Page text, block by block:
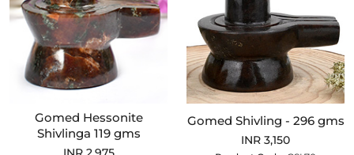
Gomed Hessonite
Shivlinga 119 gms
Gomed Shivling - 296 gms
INR 3,150